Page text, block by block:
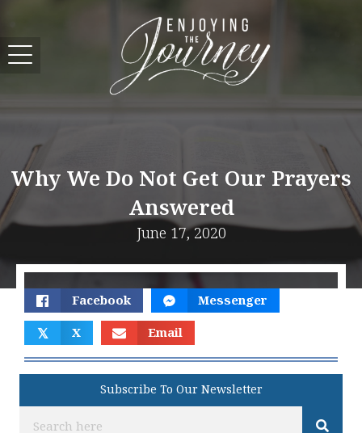
Why We Do Not Get Our Prayers
Answered
June 17, 2020
Facebook Messenger
𝕏 X Email
Subscribe To Our Newsletter